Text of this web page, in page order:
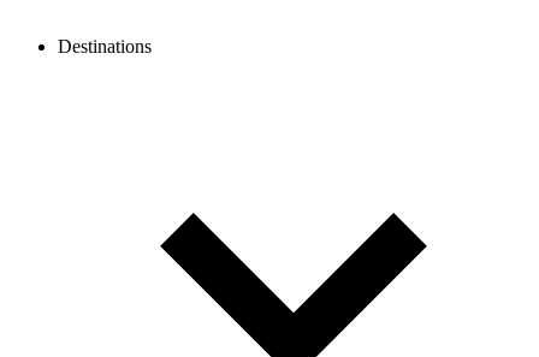
Destinations